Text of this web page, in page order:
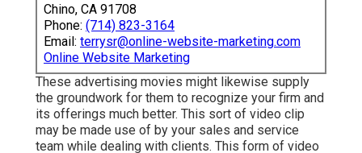
Chino, CA 91708
Phone: (714) 823-3164
Email: terrysr@online-website-marketing.com
Online Website Marketing
These advertising movies might likewise supply
the groundwork for them to recognize your firm and
its offerings much better. This sort of video clip
may be made use of by your sales and service
team while dealing with clients. This form of video